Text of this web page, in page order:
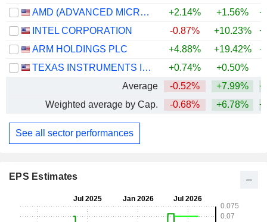
AMD (ADVANCED MICRO DEVICES)
+2.14% +1.56%
INTEL CORPORATION
-0.87% +10.23%
ARM HOLDINGS PLC
+4.88% +19.42%
TEXAS INSTRUMENTS INCORPORATED
+0.74% +0.50%
Average
-0.52% +7.99%
Weighted average by Cap.
-0.68% +6.78%
See all sector performances
EPS Estimates